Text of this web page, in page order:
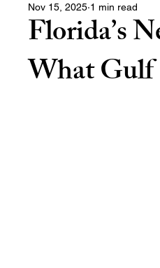
Florida’s
What Gulf
Nov 15, 2025 1 min read